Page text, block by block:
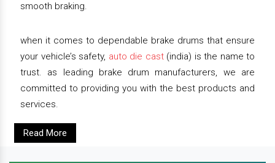
smooth braking.
when it comes to dependable brake drums that ensure
your vehicle’s safety, auto die cast(india) is the name to
trust. as leading brake drum manufacturers, we are
committed to providing you with the best products and
services.
Read More